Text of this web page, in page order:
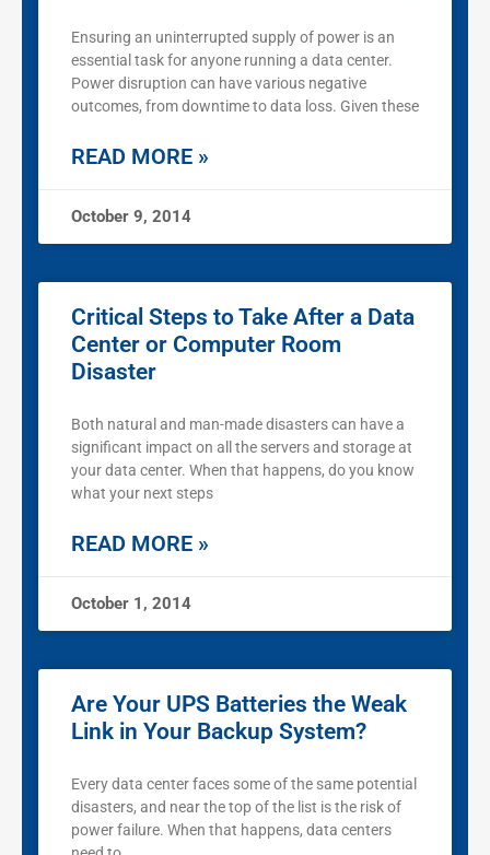
Ensuring an uninterrupted supply of power is an
essential task for anyone running a data center.
Power disruption can have various negative
outcomes, from downtime to data loss. Given these
READ MORE »
October 9, 2014
Critical Steps to Take After a Data
Center or Computer Room
Disaster
Both natural and man-made disasters can have a
significant impact on all the servers and storage at
your data center. When that happens, do you know
what your next steps
READ MORE »
October 1, 2014
Are Your UPS Batteries the Weak
Link in Your Backup System?
Every data center faces some of the same potential
disasters, and near the top of the list is the risk of
power failure. When that happens, data centers